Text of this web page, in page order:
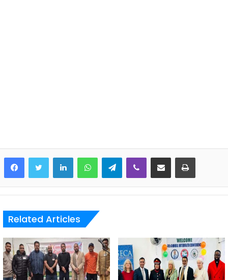
LinkedInWhatsAppTelegramViber Share via Email Print
Related Articles